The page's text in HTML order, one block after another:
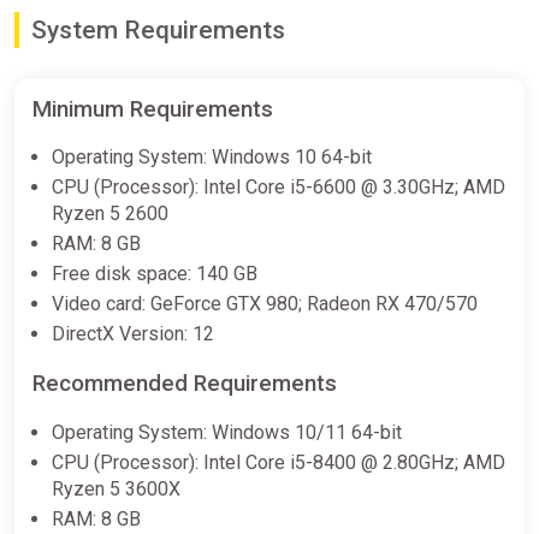
Fanatical
Mortal Kombat 1: Khaos Reigns
Expansion (PS5)
world] [Standard]
$10.18
System Requirements
Minimum Requirements
Operating System: Windows 10 64-bit
CPU (Processor): Intel Core i5-6600 @ 3.30GHz; AMD
Ryzen 5 2600
RAM: 8 GB
Free disk space: 140 GB
Video card: GeForce GTX 980; Radeon RX 470/570
DirectX Version: 12
Recommended Requirements
Operating System: Windows 10/11 64-bit
CPU (Processor): Intel Core i5-8400 @ 2.80GHz; AMD
Ryzen 5 3600X
RAM: 8 GB